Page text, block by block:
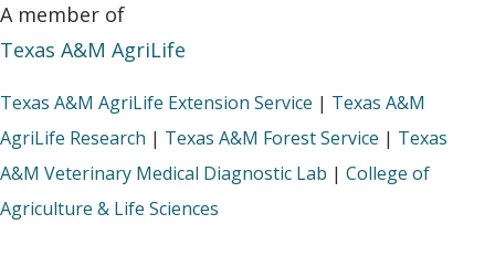
A member of
Texas A&M AgriLife
Texas A&M AgriLife Extension Service | Texas A&M
AgriLife Research | Texas A&M Forest Service | Texas
A&M Veterinary Medical Diagnostic Lab | College of
Agriculture & Life Sciences